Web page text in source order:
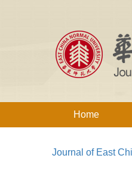
Home
Journal of East